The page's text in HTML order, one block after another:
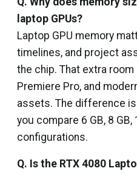
laptop GPUs?
Laptop GPU memory
timelines, and project
the chip. That extra room
Premiere Pro, and
assets. The difference
you compare 6 GB, 8 GB,
configurations.
Q. Is the RTX 4080